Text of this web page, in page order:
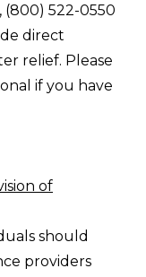
522-0550
direct
relief. Please
if you have
of
should
providers